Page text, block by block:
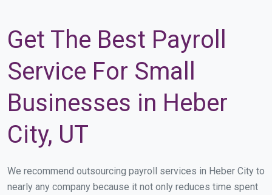
Get The Best Payroll
Service For Small
Businesses in Heber
City, UT
We recommend outsourcing payroll services in Heber City to
nearly any company because it not only reduces time spent